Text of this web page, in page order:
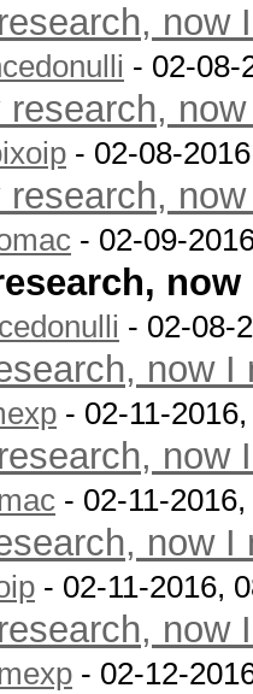
now
- 02-08-
- 02-08-
- 02-09-
- 02-08-
now
- 02-11-
now
- 02-11-
now
- 02-11-2016,
now
- 02-12-